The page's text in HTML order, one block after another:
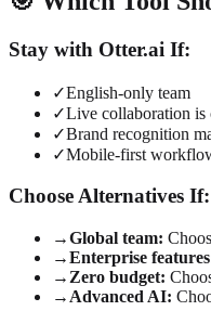
Stay with Otter.ai If:
✓English-only team
✓Live collaboration is
✓Brand recognition
✓Mobile-first
Choose Alternatives If:
→Global team:
→Enterprise
→ Zero budget:
→ Advanced AI: